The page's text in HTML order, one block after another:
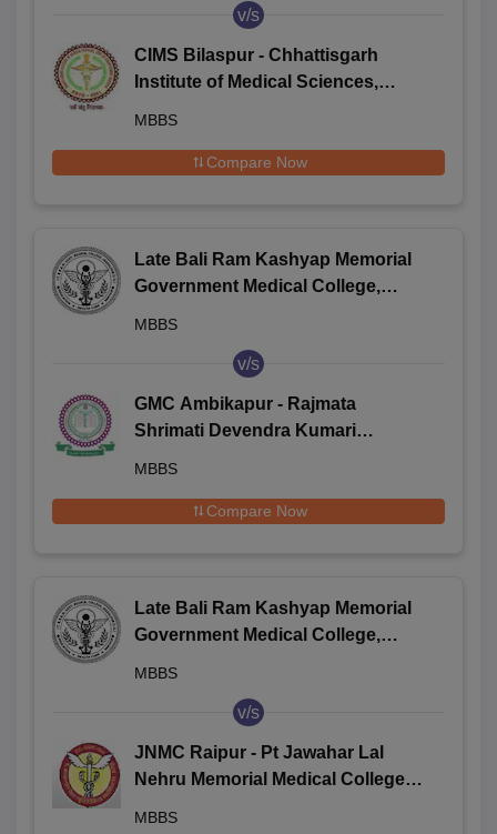
v/s
CIMS Bilaspur - Chhattisgarh
Institute of Medical Sciences,
MBBS
Compare Now
Late Bali Ram Kashyap Memorial
Government Medical College,
MBBS
v/s
GMC Ambikapur - Rajmata
Shrimati Devendra Kumari
MBBS
Compare Now
Late Bali Ram Kashyap Memorial
Government Medical College,
MBBS
v/s
JNMC Raipur - Pt Jawahar Lal
Nehru Memorial Medical College,
MBBS